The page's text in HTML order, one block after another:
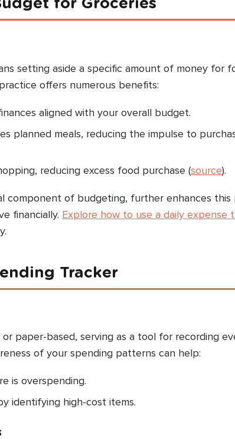
for Groceries
setting aside a specific amount of money for
offers numerous benefits:
aligned with your overall budget.
planned meals, reducing the impulse to
reducing excess food purchase (source).
component of budgeting, further enhances this
financially. Explore how to use a daily expense
Tracker
paper-based, serving as a tool for recording
of your spending patterns can help:
is overspending.
identifying high-cost items.